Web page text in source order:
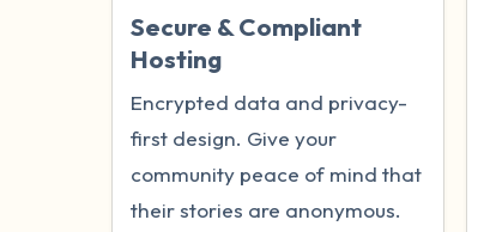
Secure & Compliant
Hosting
Encrypted data and privacy-
first design. Give your
community peace of mind that
their stories are anonymous.